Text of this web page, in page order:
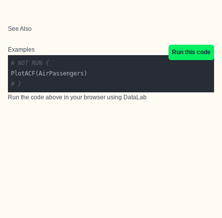
See Also
Examples
Run this code
# NOT RUN {
# }
Run the code above in your browser using DataLab